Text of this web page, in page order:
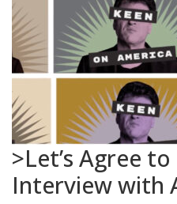
>Let’s Agree
Interview with